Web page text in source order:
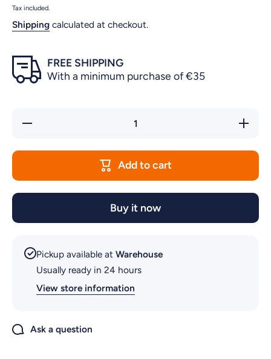
Tax included.
Shipping calculated at checkout.
FREE SHIPPING
With a minimum purchase of €35
Decrease
Increase
quantity
HEAD
Add to cart
Buy it now
Pickup available at Warehouse
Usually ready in 24 hours
View store information
Ask a question